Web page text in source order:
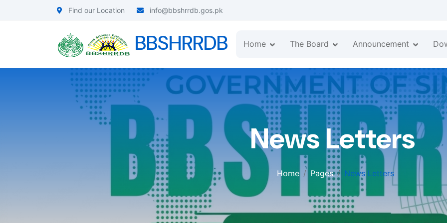
Find our Location info@bbshrrdb.gos.pk
BBSHRRDB Home The Board Announcement
News Letters
Home Pages News Letters